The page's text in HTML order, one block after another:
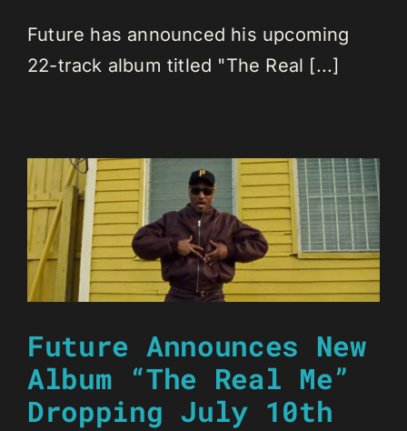
Future has announced his upcoming
22-track album titled "The Real [...]
Future Announces New
Album “The Real Me”
Dropping July 10th